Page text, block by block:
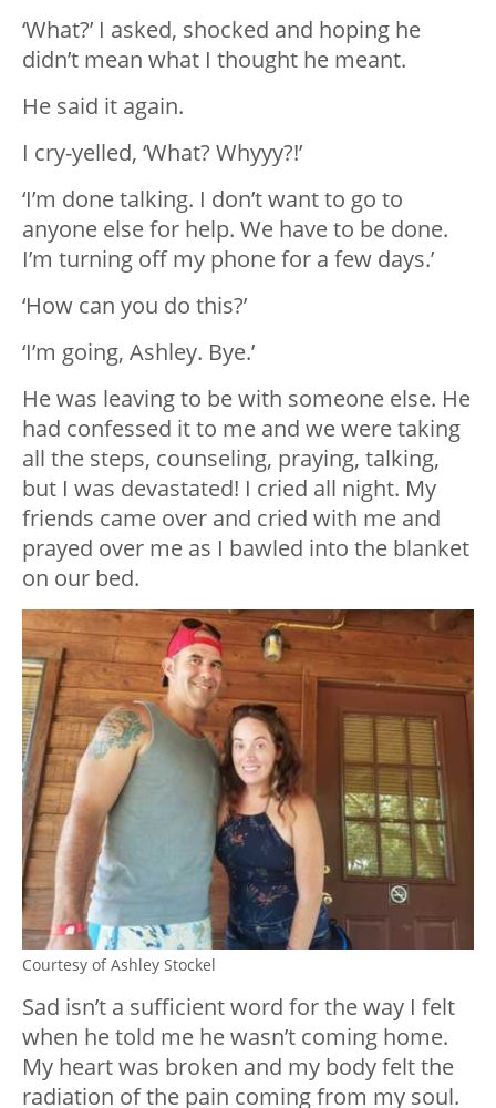
‘What?’ I asked, shocked and hoping he
didn’t mean what I thought he meant.
He said it again.
I cry-yelled, ‘What? Whyyy?!’
‘I’m done talking. I don’t want to go to
anyone else for help. We have to be done.
I’m turning off my phone for a few days.’
‘How can you do this?’
‘I’m going, Ashley. Bye.’
He was leaving to be with someone else. He
had confessed it to me and we were taking
all the steps, counseling, praying, talking,
but I was devastated! I cried all night. My
friends came over and cried with me and
prayed over me as I bawled into the blanket
on our bed.
Courtesy of Ashley Stockel
Sad isn’t a sufficient word for the way I felt
when he told me he wasn’t coming home.
My heart was broken and my body felt the
radiation of the pain coming from my soul.